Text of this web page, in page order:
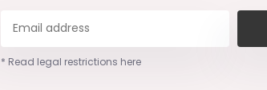
* Read legal restrictions here